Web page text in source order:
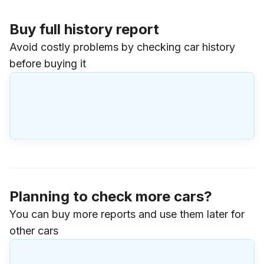
Buy full history report
Avoid costly problems by checking car history
before buying it
Planning to check more cars?
You can buy more reports and use them later for
other cars